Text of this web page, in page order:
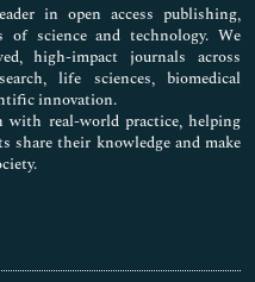
in open access publishing,
science and technology. We
high-impact journals across
life sciences, biomedical
innovation.
with real-world practice, helping
share their knowledge and make